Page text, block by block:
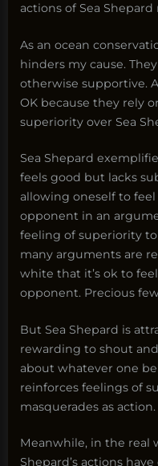
actions of Sea Shepard
As an ocean
hinders my cause.
otherwise supportive.
OK because they rely
superiority over Sea
Sea Shepard
feels good but lacks
allowing oneself to feel
opponent in an
feeling of superiority
many arguments are
white that it’s ok to
opponent. Precious
But Sea Shepard is
rewarding to shout
about whatever one
reinforces feelings of
masquerades as action.
Meanwhile, in the real
Shepard’s actions